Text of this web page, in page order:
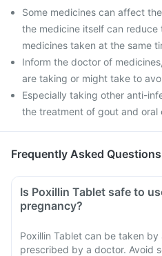
Some medicines can affect
the medicine itself can
medicines taken at the same
Inform the doctor of
are taking or might take to
Especially taking other anti-
the treatment of gout and oral
Frequently Asked Questions
Is Poxillin Tablet safe to
pregnancy?
Poxillin Tablet can be taken
prescribed by a doctor. Avoid